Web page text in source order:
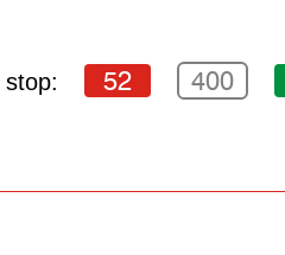
52 400